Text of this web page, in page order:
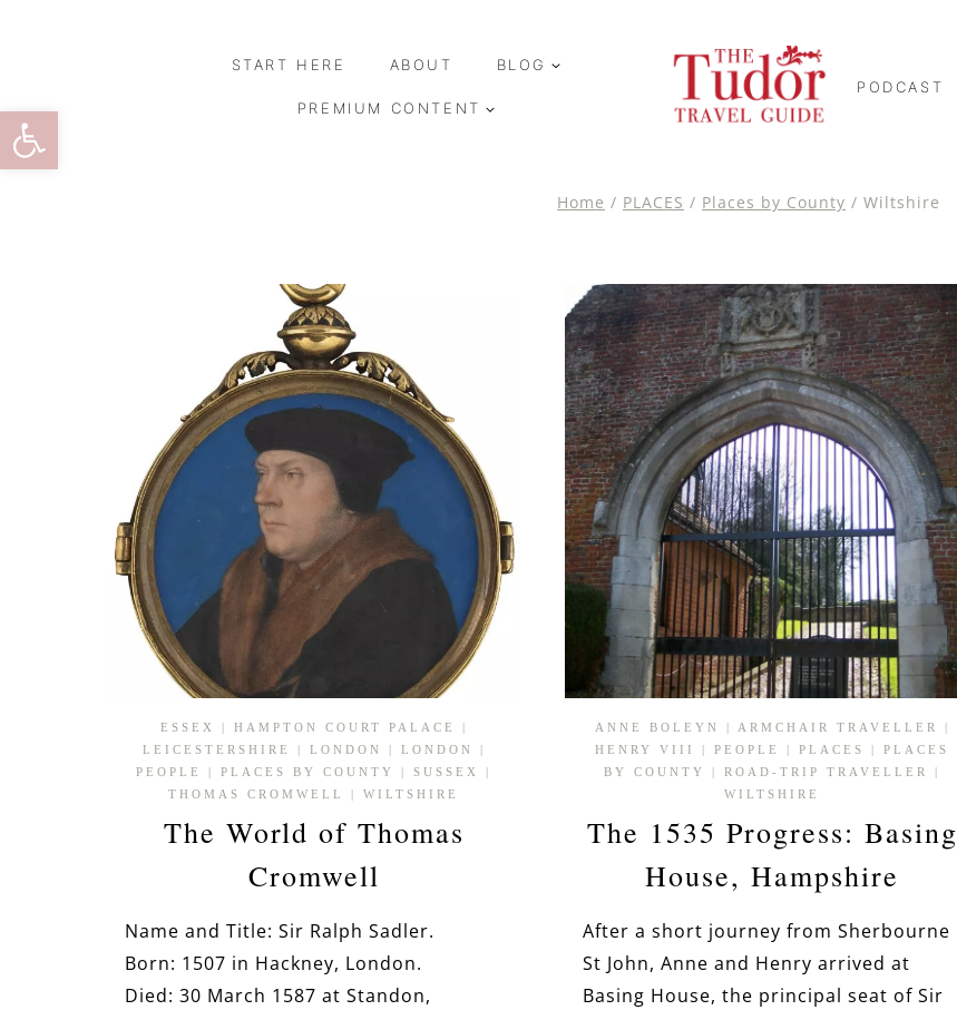
Open toolbar
START HERE ABOUT BLOG
PREMIUM CONTENT
PODCAST
Home / PLACES / Places by County / Wiltshire
ESSEX | HAMPTON COURT PALACE
|
LEICESTERSHIRE
| LONDON | LONDON
|
PEOPLE
|PLACES BY COUNTY |SUSSEX
|
THOMAS CROMWELL
|WILTSHIRE
The World of Thomas
Cromwell
Name and Title: Sir Ralph Sadler.
Born: 1507 in Hackney, London.
Died: 30 March 1587 at Standon,
ANNE BOLEYN | ARMCHAIR TRAVELLER
|
HENRY VIII
|PEOPLE |PLACES |PLACES
BY COUNTY
|ROAD-TRIP TRAVELLER
|
WILTSHIRE
The 1535 Progress: Basing
House, Hampshire
After a short journey from Sherbourne
St John, Anne and Henry arrived at
Basing House, the principal seat of Sir